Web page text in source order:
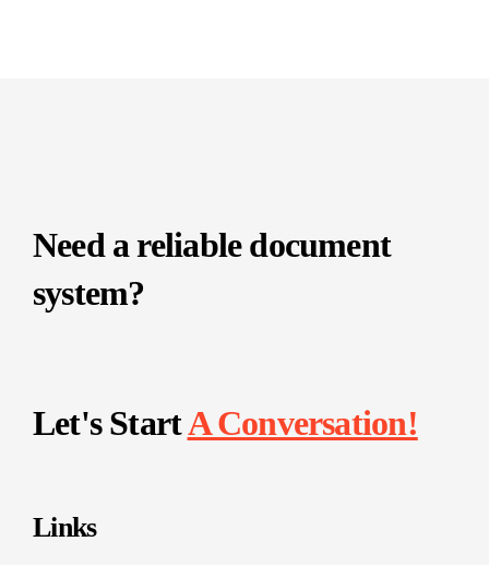
Need a reliable document
system?
Let's StartA Conversation!
Links